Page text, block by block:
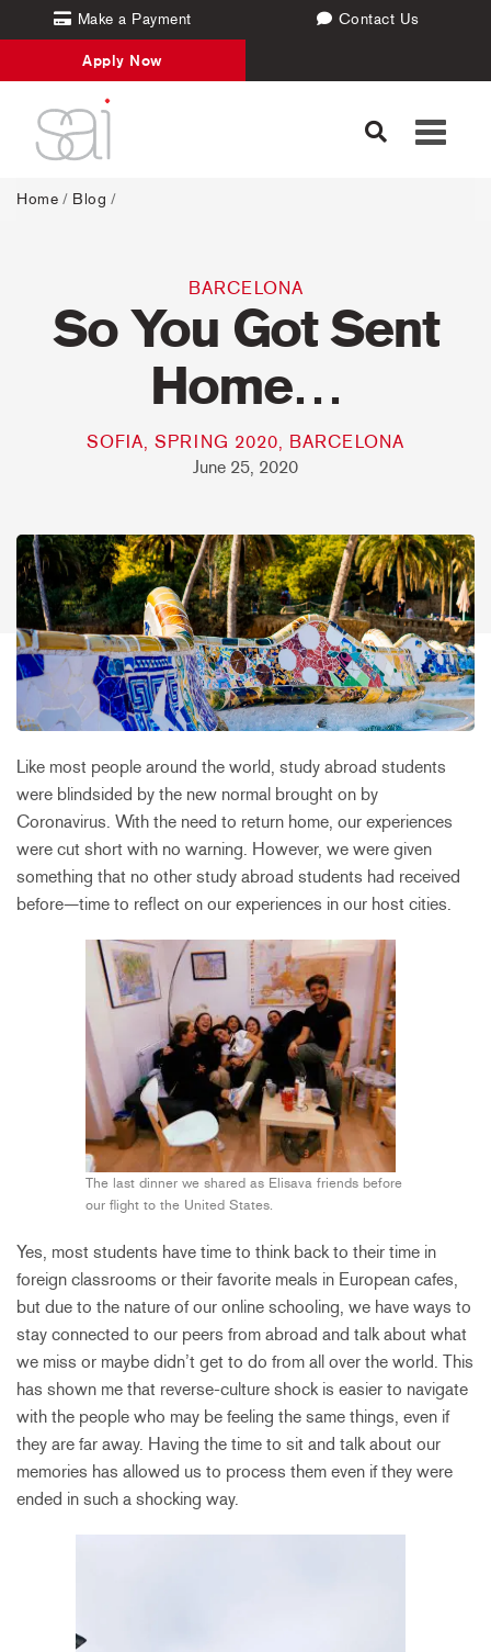
Make a Payment Contact Us
Apply Now
Toggle
Home / Blog /
BARCELONA
So You Got Sent
Home…
SOFIA, SPRING 2020, BARCELONA
June 25, 2020
Like most people around the world, study abroad students
were blindsided by the new normal brought on by
Coronavirus. With the need to return home, our experiences
were cut short with no warning. However, we were given
something that no other study abroad students had received
before—time to reflect on our experiences in our host cities.
The last dinner we shared as Elisava friends before
our flight to the United States.
Yes, most students have time to think back to their time in
foreign classrooms or their favorite meals in European cafes,
but due to the nature of our online schooling, we have ways to
stay connected to our peers from abroad and talk about what
we miss or maybe didn’t get to do from all over the world. This
has shown me that reverse-culture shock is easier to navigate
with the people who may be feeling the same things, even if
they are far away. Having the time to sit and talk about our
memories has allowed us to process them even if they were
ended in such a shocking way.